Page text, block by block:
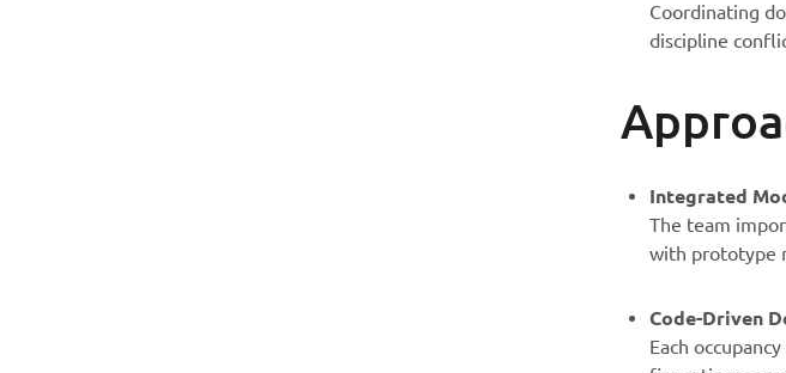
Coordinating
discipline
Integrated
The team
with prototype
Code-Driven
Each